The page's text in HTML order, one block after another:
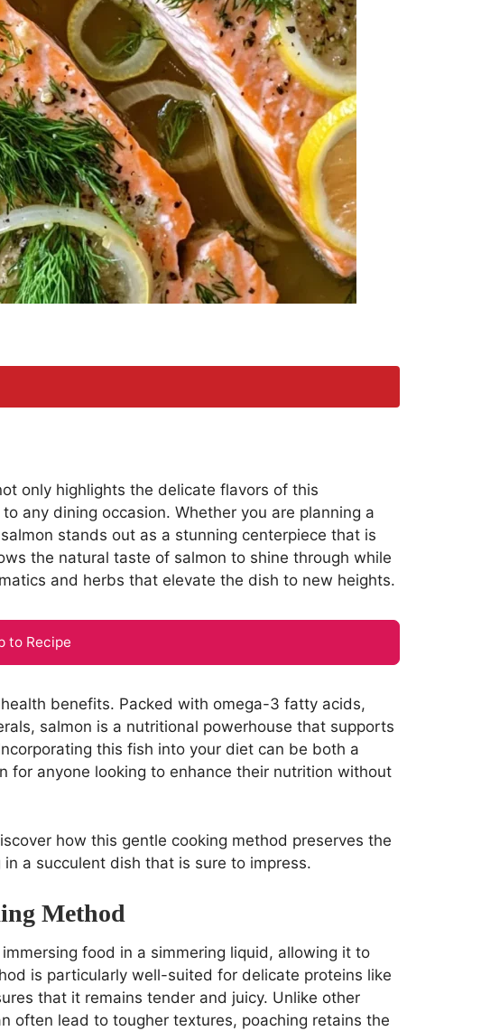
only highlights the delicate flavors of this
any dining occasion. Whether you are planning a
stands out as a stunning centerpiece that is
the natural taste of salmon to shine through while
and herbs that elevate the dish to new heights.
to Recipe
benefits. Packed with omega-3 fatty acids,
salmon is a nutritional powerhouse that supports
this fish into your diet can be both a
for anyone looking to enhance their nutrition without
how this gentle cooking method preserves the
a succulent dish that is sure to impress.
Method
food in a simmering liquid, allowing it to
is particularly well-suited for delicate proteins like
that it remains tender and juicy. Unlike other
often lead to tougher textures, poaching retains the